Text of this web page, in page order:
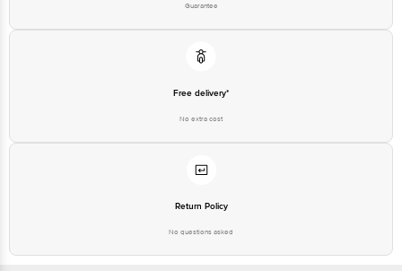
Guarantee
Free delivery*
No extra cost
Return Policy
No questions asked